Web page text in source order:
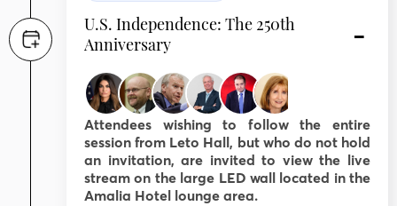
U.S. Independence: The 250th
Anniversary
Attendees wishing to follow the entire
session from Leto Hall, but who do not hold
an invitation, are invited to view the live
stream on the large LED wall located in the
Amalia Hotel lounge area.